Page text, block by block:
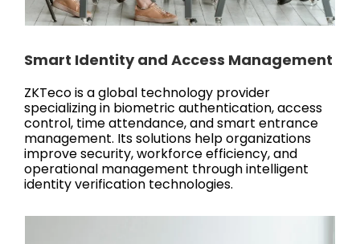
Smart Identity and Access Management
ZKTeco is a global technology provider
specializing in biometric authentication, access
control, time attendance, and smart entrance
management. Its solutions help organizations
improve security, workforce efficiency, and
operational management through intelligent
identity verification technologies.